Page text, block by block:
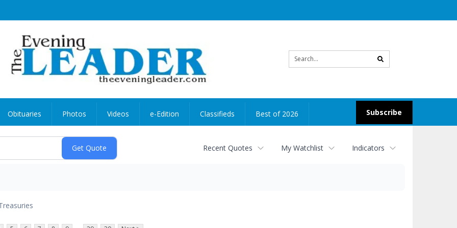
search
Subscribe
Obituaries Photos Videos e-Edition Classifieds Best of 2026
Recent Quotes My Watchlist Indicators